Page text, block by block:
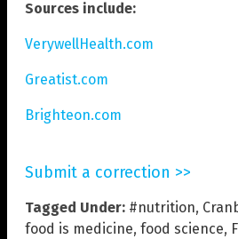
Sources include:
VerywellHealth.com
Greatist.com
Brighteon.com
Submit a correction >>
Tagged Under: #nutrition,
food is medicine, food science,